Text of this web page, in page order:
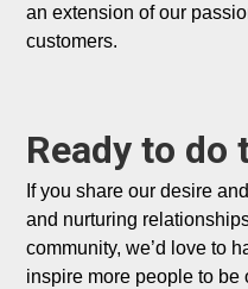
an extension of our
customers.
Ready to do
If you share our desire
and nurturing
community, we’d love to
inspire more people to be